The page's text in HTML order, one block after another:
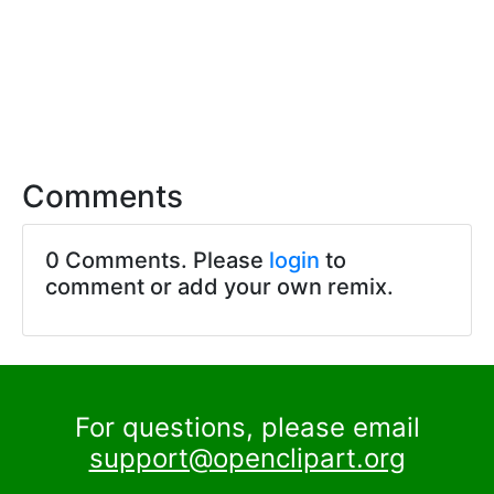
Comments
0 Comments. Please login to
comment or add your own remix.
For questions, please email
support@openclipart.org